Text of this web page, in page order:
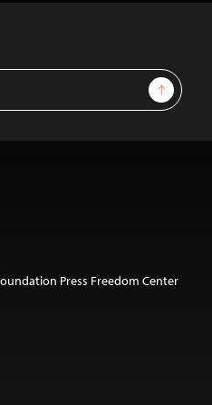
Sign Up
Press Freedom Center